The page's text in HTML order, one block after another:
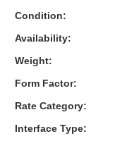
Condition:
Availability:
Weight:
Form Factor:
Rate Category:
Interface Type: